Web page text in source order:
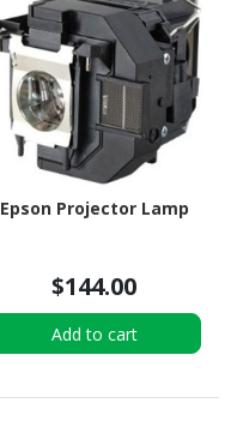
Epson Projector Lamp
$144.00
Add to cart